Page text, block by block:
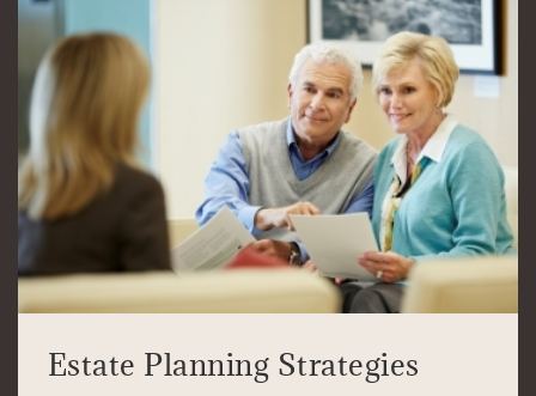
Estate Planning Strategies